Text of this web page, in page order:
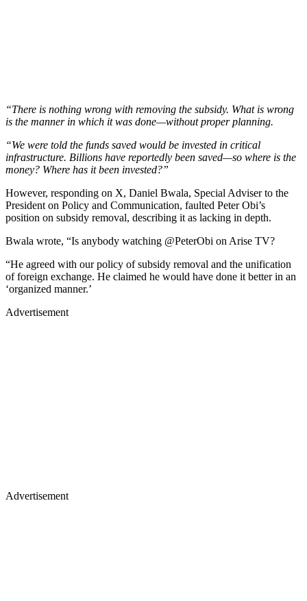
“There is nothing wrong with removing the subsidy. What is wrong
is the manner in which it was done—without proper planning.
“We were told the funds saved would be invested in critical
infrastructure. Billions have reportedly been saved—so where is the
money? Where has it been invested?”
However, responding on X, Daniel Bwala, Special Adviser to the
President on Policy and Communication, faulted Peter Obi’s
position on subsidy removal, describing it as lacking in depth.
Bwala wrote, “Is anybody watching @PeterObi on Arise TV?
“He agreed with our policy of subsidy removal and the unification
of foreign exchange. He claimed he would have done it better in an
‘organized manner.’
Advertisement
Advertisement